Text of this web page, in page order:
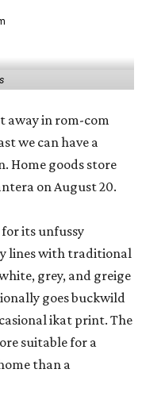
away in rom-com
we can have a
Home goods store
on August 20.
its unfussy
lines with traditional
grey, and greige
goes buckwild
ikat print. The
suitable for a
than a